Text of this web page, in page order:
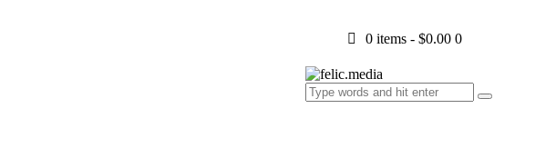
0 items- $0.00 0